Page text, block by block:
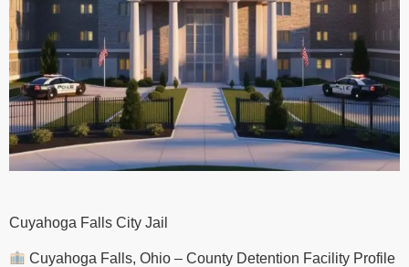
Cuyahoga Falls City Jail
Cuyahoga Falls, Ohio – County Detention Facility Profile